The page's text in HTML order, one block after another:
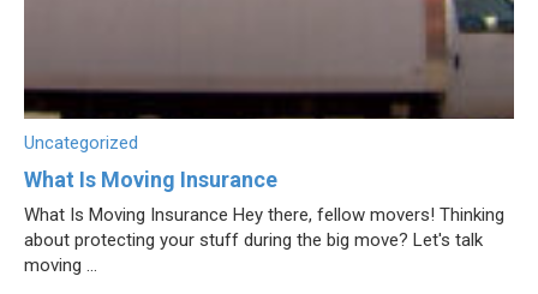
Uncategorized
What Is Moving Insurance
What Is Moving Insurance Hey there, fellow movers! Thinking
about protecting your stuff during the big move? Let's talk
moving ...